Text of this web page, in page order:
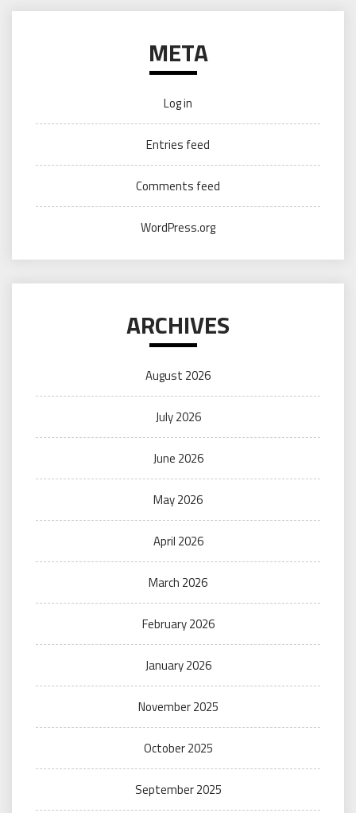
META
Log in
Entries feed
Comments feed
WordPress.org
ARCHIVES
August 2026
July 2026
June 2026
May 2026
April 2026
March 2026
February 2026
January 2026
November 2025
October 2025
September 2025